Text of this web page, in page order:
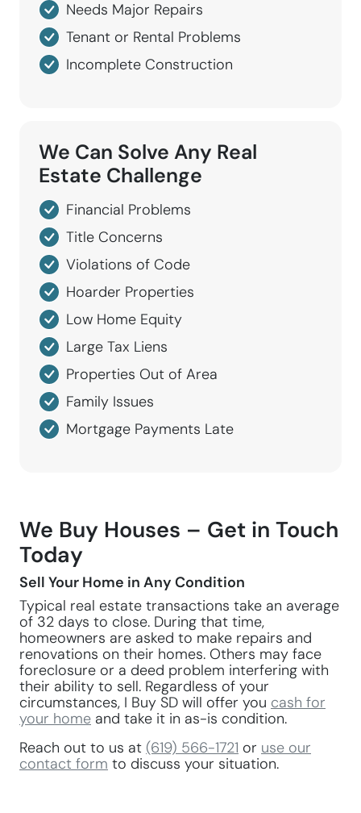
Needs Major Repairs
Tenant or Rental Problems
Incomplete Construction
We Can Solve Any Real
Estate Challenge
Financial Problems
Title Concerns
Violations of Code
Hoarder Properties
Low Home Equity
Large Tax Liens
Properties Out of Area
Family Issues
Mortgage Payments Late
We Buy Houses – Get in Touch
Today
Sell Your Home in Any Condition
Typical real estate transactions take an average
of 32 days to close. During that time,
homeowners are asked to make repairs and
renovations on their homes. Others may face
foreclosure or a deed problem interfering with
their ability to sell. Regardless of your
circumstances, I Buy SD will offer you cash for
your home and take it in as-is condition.
Reach out to us at (619) 566-1721 or use our
contact form to discuss your situation.